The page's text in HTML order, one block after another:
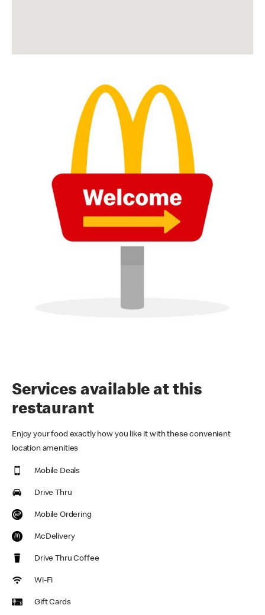
Services available at this
restaurant
Enjoy your food exactly how you like it with these convenient
location amenities
Mobile Deals
Drive Thru
Mobile Ordering
McDelivery
Drive Thru Coffee
Wi-Fi
Gift Cards